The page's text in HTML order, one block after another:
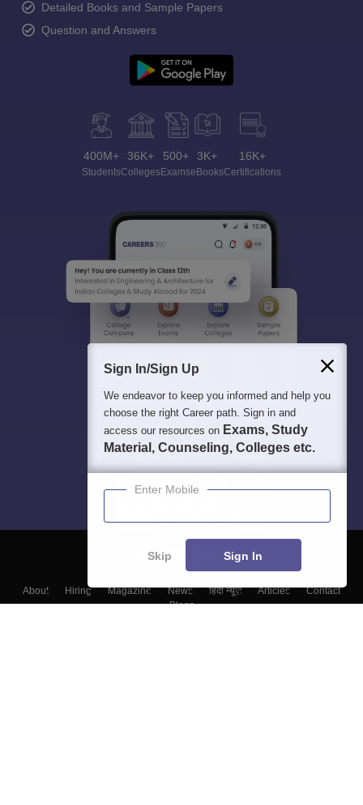
Detailed Books and Sample Papers
Question and Answers
400M+
Students
36K+
Colleges
500+
Exams
3K+
eBooks
16K+
Certifications
About Hiring Magazine News हिंदी न्यूज़ Articles
Contact
Blogs
Sign In/Sign Up
We endeavor to keep you informed and help you
choose the right Career path. Sign in and
access our resources on Exams, Study
Material, Counseling, Colleges etc.
Enter Mobile
Skip Sign In